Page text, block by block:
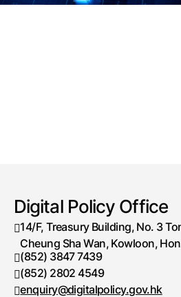
Digital Policy Office
14/F, Treasury Building, No. 3
Cheung Sha Wan, Kowloon,
Telephone number
(852) 3847 7439
Fax number
(852) 2802 4549
enquiry@digitalpolicy.gov.hk